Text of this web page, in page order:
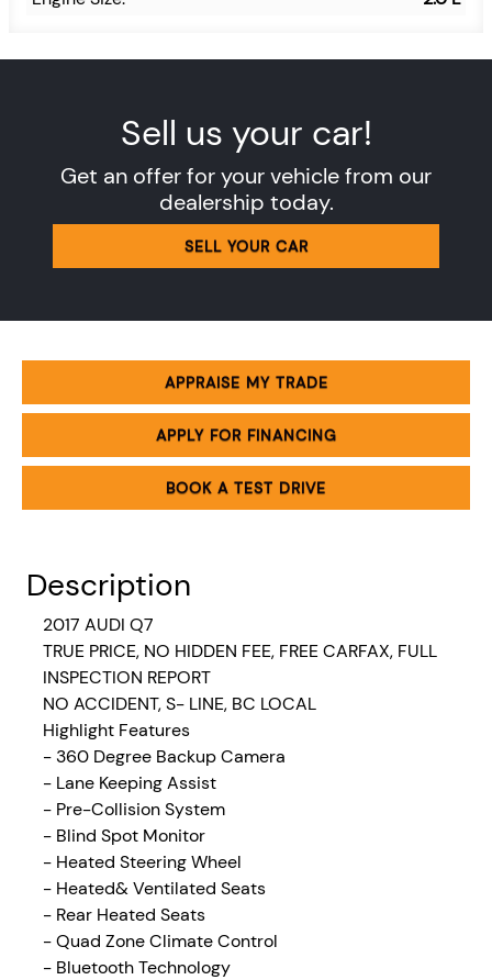
Sell us your car!
Get an offer for your vehicle from our
dealership today.
SELL YOUR CAR
APPRAISE MY TRADE
APPLY FOR FINANCING
BOOK A TEST DRIVE
Description
2017 AUDI Q7
TRUE PRICE, NO HIDDEN FEE, FREE CARFAX, FULL
INSPECTION REPORT
NO ACCIDENT, S- LINE, BC LOCAL
Highlight Features
- 360 Degree Backup Camera
- Lane Keeping Assist
- Pre-Collision System
- Blind Spot Monitor
- Heated Steering Wheel
- Heated& Ventilated Seats
- Rear Heated Seats
- Quad Zone Climate Control
- Bluetooth Technology